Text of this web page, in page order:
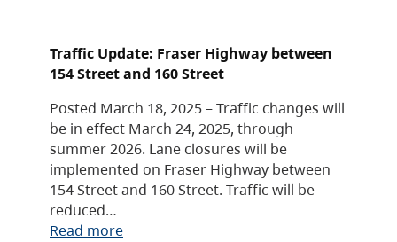
Traffic Update: Fraser Highway between
154 Street and 160 Street
Posted March 18, 2025 – Traffic changes will
be in effect March 24, 2025, through
summer 2026. Lane closures will be
implemented on Fraser Highway between
154 Street and 160 Street. Traffic will be
reduced…
Read more